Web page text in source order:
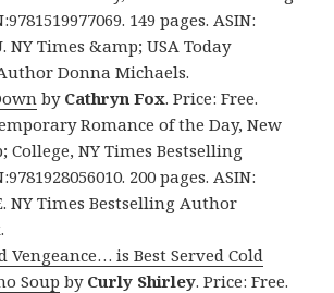
149 pages. ASIN:
NY Times &amp; USA Today
Donna Michaels.
by Cathryn Fox. Price: Free.
Romance of the Day, New
College, NY Times Bestselling
200 pages. ASIN:
NY Times Bestselling Author
Vengeance… is Best Served Cold
Soup by Curly Shirley. Price: Free.